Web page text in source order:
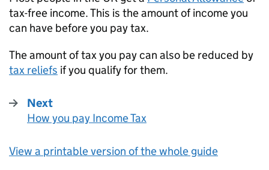
tax-free income. This is the amount of income you
can have before you pay tax.
The amount of tax you pay can also be reduced by
tax reliefs if you qualify for them.
Next
:
How you pay Income Tax
View a printable version of the whole guide